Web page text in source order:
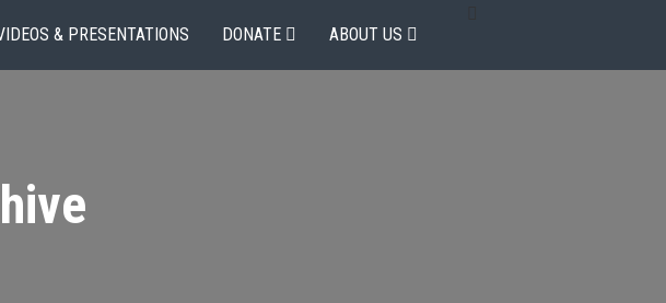
& PRESENTATIONS DONATE ABOUT US